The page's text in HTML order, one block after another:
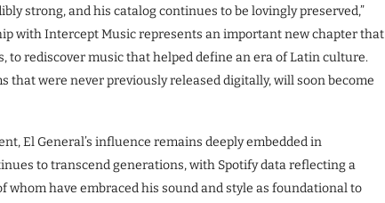
strong, and his catalog continues to be lovingly preserved,”
with Intercept Music represents an important new chapter that
to rediscover music that helped define an era of Latin culture.
that were never previously released digitally, will soon become
El General’s influence remains deeply embedded in
to transcend generations, with Spotify data reflecting a
whom have embraced his sound and style as foundational to